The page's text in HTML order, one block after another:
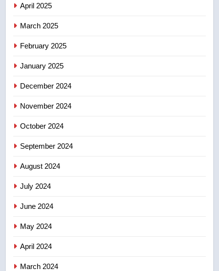
April 2025
March 2025
February 2025
January 2025
December 2024
November 2024
October 2024
September 2024
August 2024
July 2024
June 2024
May 2024
April 2024
March 2024